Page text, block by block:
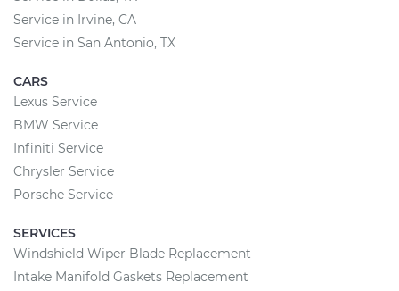
Service in Irvine, CA
Service in San Antonio, TX
CARS
Lexus Service
BMW Service
Infiniti Service
Chrysler Service
Porsche Service
SERVICES
Windshield Wiper Blade Replacement
Intake Manifold Gaskets Replacement